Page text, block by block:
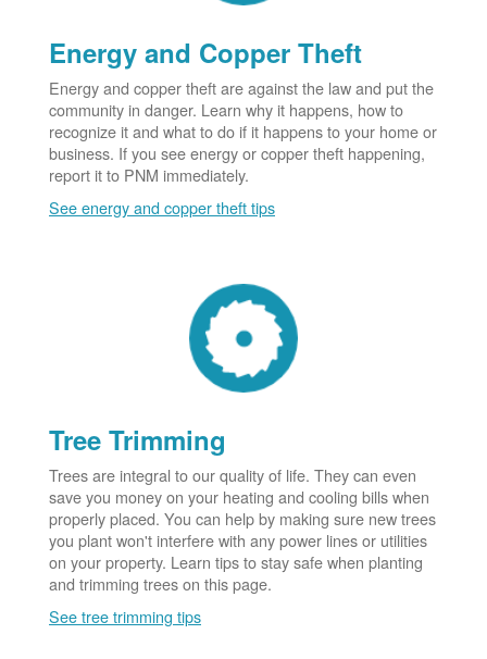
Energy and Copper Theft
Energy and copper theft are against the law and put the
community in danger. Learn why it happens, how to
recognize it and what to do if it happens to your home or
business. If you see energy or copper theft happening,
report it to PNM immediately.
See energy and copper theft tips
Tree Trimming
Trees are integral to our quality of life. They can even
save you money on your heating and cooling bills when
properly placed. You can help by making sure new trees
you plant won't interfere with any power lines or utilities
on your property. Learn tips to stay safe when planting
and trimming trees on this page.
See tree trimming tips